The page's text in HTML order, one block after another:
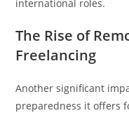
international roles.
The Rise of
Freelancing
Another significant
preparedness it offers